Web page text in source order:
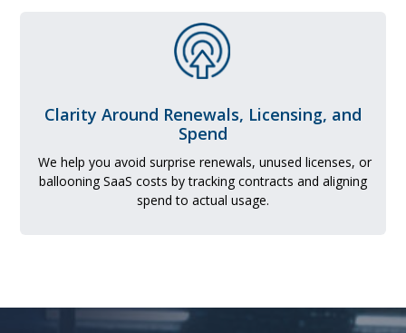
Clarity Around Renewals, Licensing, and
Spend
We help you avoid surprise renewals, unused licenses, or
ballooning SaaS costs by tracking contracts and aligning
spend to actual usage.